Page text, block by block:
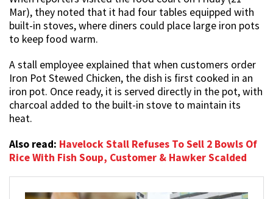
Mar), they noted that it had four tables equipped with
built-in stoves, where diners could place large iron pots
to keep food warm.
A stall employee explained that when customers order
Iron Pot Stewed Chicken, the dish is first cooked in an
iron pot. Once ready, it is served directly in the pot, with
charcoal added to the built-in stove to maintain its
heat.
Also read: Havelock Stall Refuses To Sell 2 Bowls Of
Rice With Fish Soup, Customer & Hawker Scalded